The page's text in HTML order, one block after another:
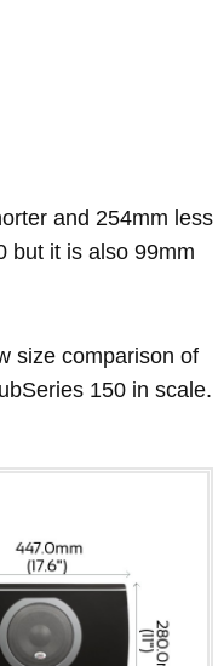
and 254mm less
but it is also 99mm
size comparison of
150 in scale.